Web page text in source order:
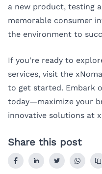
a new product, testing
memorable consumer
the environment to
If you're ready to
services, visit the
to get started. Embark
today—maximize your
innovative solutions at
Share this post